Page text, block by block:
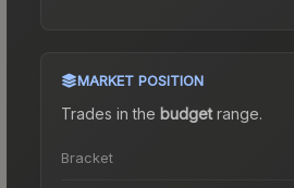
MARKET POSITION
Trades in the budgetrange.
Bracket